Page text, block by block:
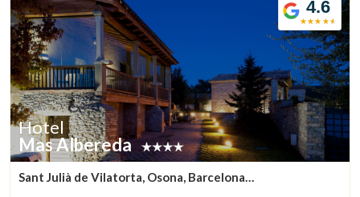
4.6
Hotel
Mas Albereda
Sant Julià de Vilatorta, Osona, Barcelona